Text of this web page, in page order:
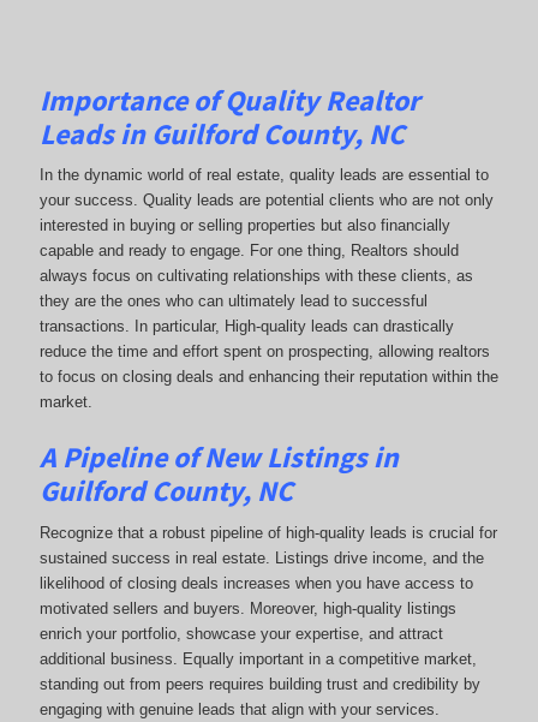
Importance of Quality Realtor
Leads in Guilford County, NC
In the dynamic world of real estate, quality leads are essential to
your success. Quality leads are potential clients who are not only
interested in buying or selling properties but also financially
capable and ready to engage. For one thing, Realtors should
always focus on cultivating relationships with these clients, as
they are the ones who can ultimately lead to successful
transactions. In particular, High-quality leads can drastically
reduce the time and effort spent on prospecting, allowing realtors
to focus on closing deals and enhancing their reputation within the
market.
A Pipeline of New Listings in
Guilford County, NC
Recognize that a robust pipeline of high-quality leads is crucial for
sustained success in real estate. Listings drive income, and the
likelihood of closing deals increases when you have access to
motivated sellers and buyers. Moreover, high-quality listings
enrich your portfolio, showcase your expertise, and attract
additional business. Equally important in a competitive market,
standing out from peers requires building trust and credibility by
engaging with genuine leads that align with your services.